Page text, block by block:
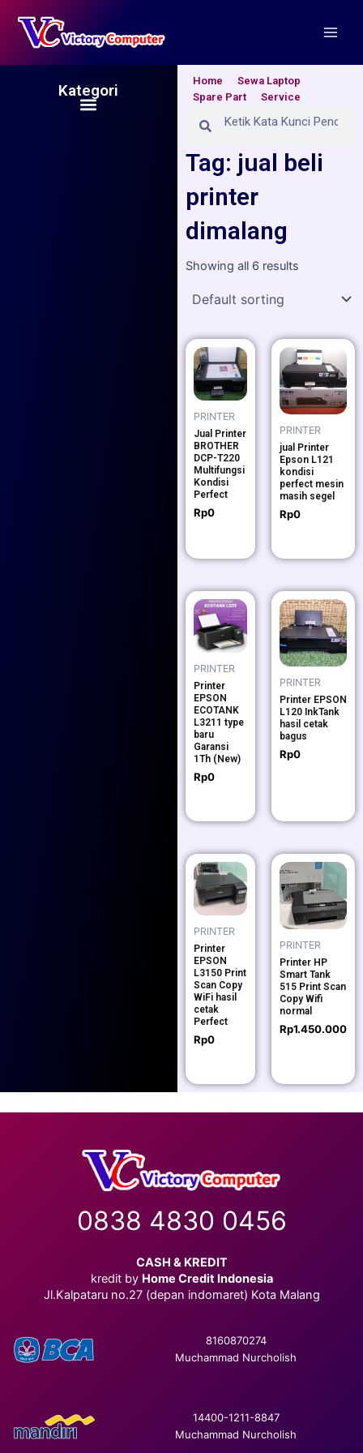
content
Kategori
Menu
Home
Sewa Laptop
Spare Part
Service
Search
Tag: jual beli
printer
dimalang
Showing all 6 results
PRINTER
Jual Printer
BROTHER
DCP-T220
Multifungsi
Kondisi
Perfect
Rp0
PRINTER
jual Printer
Epson L121
kondisi
perfect mesin
masih segel
Rp0
PRINTER
Printer
EPSON
ECOTANK
L3211 type
baru
Garansi
1Th (New)
Rp0
PRINTER
Printer EPSON
L120 InkTank
hasil cetak
bagus
Rp0
PRINTER
Printer
EPSON
L3150 Print
Scan Copy
WiFi hasil
cetak
Perfect
Rp0
PRINTER
Printer HP
Smart Tank
515 Print Scan
Copy Wifi
normal
Rp1.450.000
0838 4830 0456
CASH & KREDIT
kredit by Home Credit Indonesia
Jl.Kalpataru no.27 (depan indomaret) Kota Malang
8160870274
Muchammad Nurcholish
14400-1211-8847
Muchammad Nurcholish